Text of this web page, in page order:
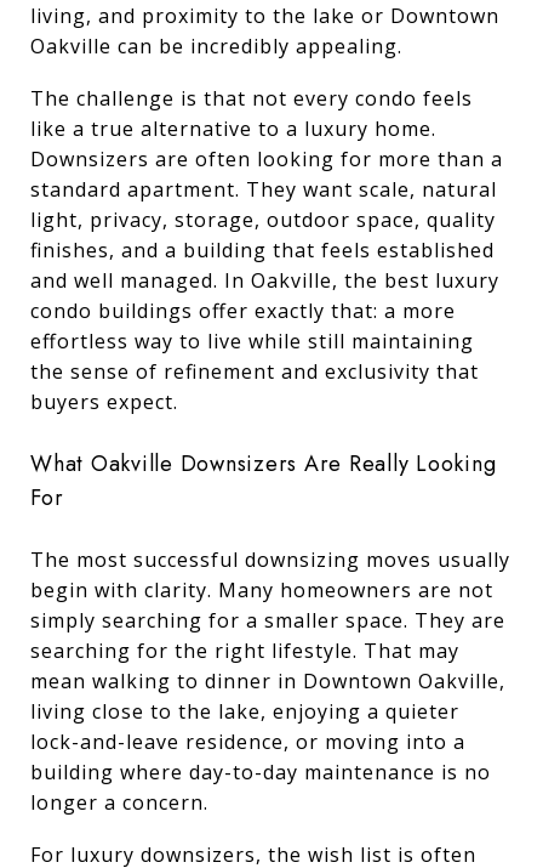
living, and proximity to the lake or Downtown
Oakville can be incredibly appealing.
The challenge is that not every condo feels
like a true alternative to a luxury home.
Downsizers are often looking for more than a
standard apartment. They want scale, natural
light, privacy, storage, outdoor space, quality
finishes, and a building that feels established
and well managed. In Oakville, the best luxury
condo buildings offer exactly that: a more
effortless way to live while still maintaining
the sense of refinement and exclusivity that
buyers expect.
What Oakville Downsizers Are Really Looking
For
The most successful downsizing moves usually
begin with clarity. Many homeowners are not
simply searching for a smaller space. They are
searching for the right lifestyle. That may
mean walking to dinner in Downtown Oakville,
living close to the lake, enjoying a quieter
lock-and-leave residence, or moving into a
building where day-to-day maintenance is no
longer a concern.
For luxury downsizers, the wish list is often